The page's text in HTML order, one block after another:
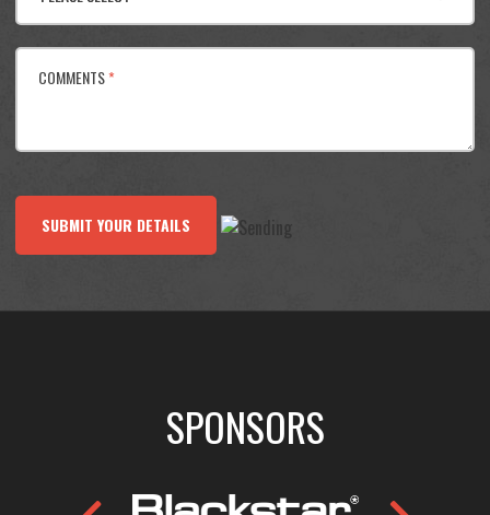
COMMENTS*
SUBMIT YOUR DETAILS
SPONSORS